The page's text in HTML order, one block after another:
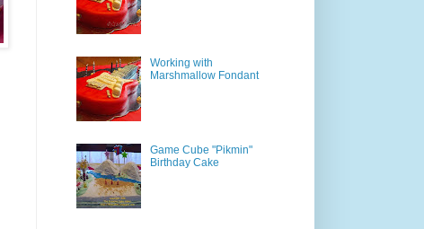
Working with
Marshmallow Fondant
Game Cube "Pikmin"
Birthday Cake